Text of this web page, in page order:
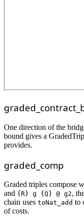
One direction of the
bound gives a
provides.
graded_comp
Graded triples compose
and {R} g {Q} @ g2,
chain uses toNat_add to
of costs.